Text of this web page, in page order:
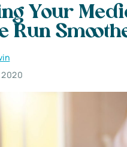
Your
Run